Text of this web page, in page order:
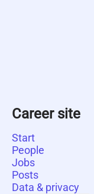
Career site
Start
People
Jobs
Posts
Data & privacy